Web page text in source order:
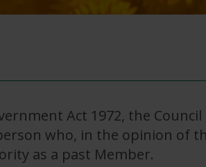
Act 1972, the Council
who, in the opinion of
as a past Member.